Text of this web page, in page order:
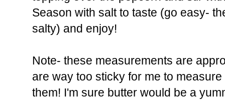
Season with salt to taste (go easy-
salty) and enjoy!
Note- these measurements are
are way too sticky for me to
them! I'm sure butter would be a